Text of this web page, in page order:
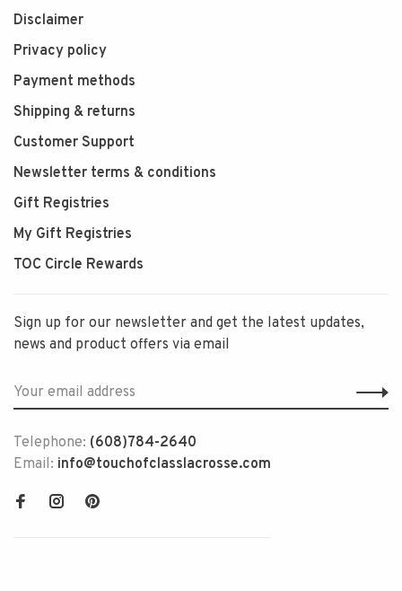
Disclaimer
Privacy policy
Payment methods
Shipping & returns
Customer Support
Newsletter terms & conditions
Gift Registries
My Gift Registries
TOC Circle Rewards
Sign up for our newsletter and get the latest updates,
news and product offers via email
Telephone: (608)784-2640
Email: info@touchofclasslacrosse.com